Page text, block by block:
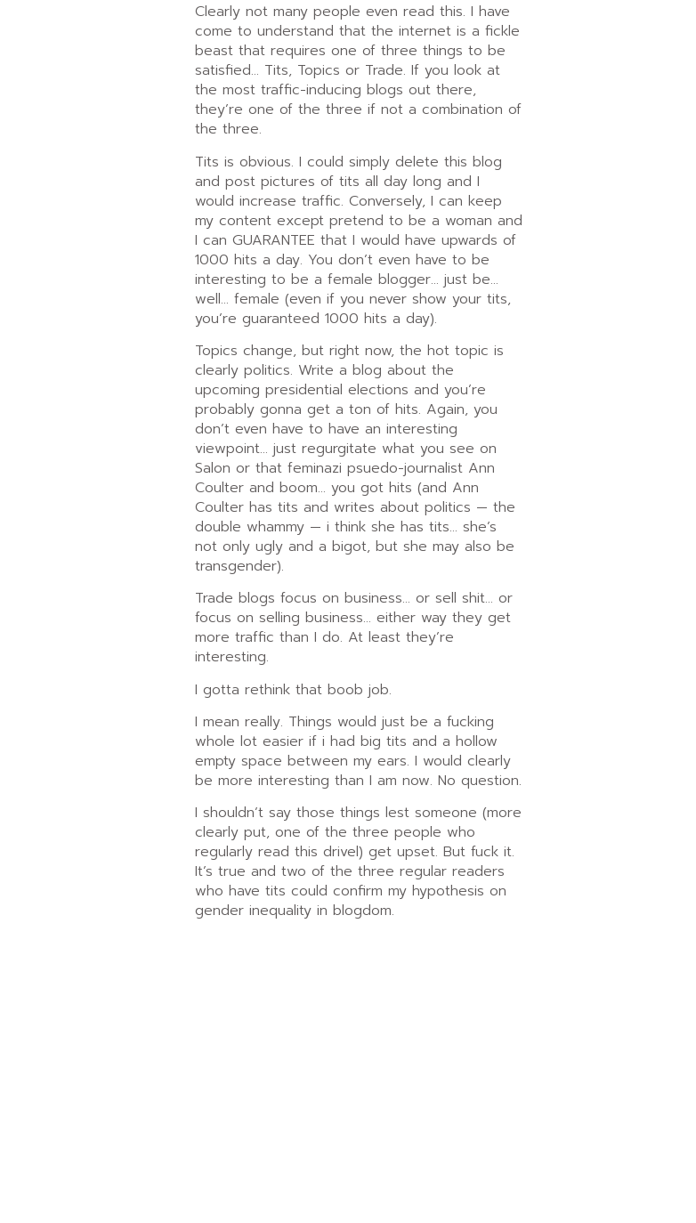
Clearly not many people even read this. I have
come to understand that the internet is a fickle
beast that requires one of three things to be
satisfied… Tits, Topics or Trade. If you look at
the most traffic-inducing blogs out there,
they’re one of the three if not a combination of
the three.
Tits is obvious. I could simply delete this blog
and post pictures of tits all day long and I
would increase traffic. Conversely, I can keep
my content except pretend to be a woman and
I can GUARANTEE that I would have upwards of
1000 hits a day. You don’t even have to be
interesting to be a female blogger… just be…
well… female (even if you never show your tits,
you’re guaranteed 1000 hits a day).
Topics change, but right now, the hot topic is
clearly politics. Write a blog about the
upcoming presidential elections and you’re
probably gonna get a ton of hits. Again, you
don’t even have to have an interesting
viewpoint… just regurgitate what you see on
Salon or that feminazi psuedo-journalist Ann
Coulter and boom… you got hits (and Ann
Coulter has tits and writes about politics — the
double whammy — i think she has tits… she’s
not only ugly and a bigot, but she may also be
transgender).
Trade blogs focus on business… or sell shit… or
focus on selling business… either way they get
more traffic than I do. At least they’re
interesting.
I gotta rethink that boob job.
I mean really. Things would just be a fucking
whole lot easier if i had big tits and a hollow
empty space between my ears. I would clearly
be more interesting than I am now. No question.
I shouldn’t say those things lest someone (more
clearly put, one of the three people who
regularly read this drivel) get upset. But fuck it.
It’s true and two of the three regular readers
who have tits could confirm my hypothesis on
gender inequality in blogdom.